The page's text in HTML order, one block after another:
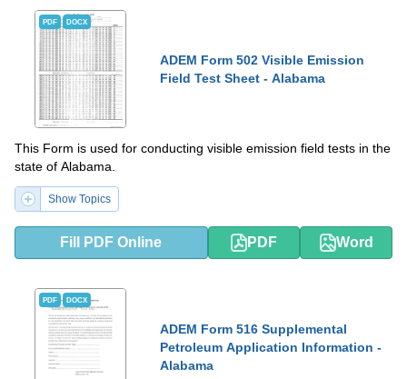
PDF DOCX
ADEM Form 502 Visible Emission
Field Test Sheet - Alabama
This Form is used for conducting visible emission field tests in the
state of Alabama.
Show Topics
Fill PDF Online PDF Word
PDF DOCX
ADEM Form 516 Supplemental
Petroleum Application Information -
Alabama